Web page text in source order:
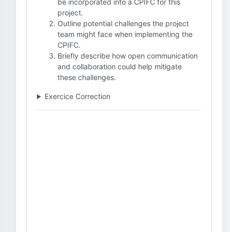
be incorporated into a CPIFC for this
project.
Outline potential challenges the project
team might face when implementing the
CPIFC.
Briefly describe how open communication
and collaboration could help mitigate
these challenges.
Exercice Correction